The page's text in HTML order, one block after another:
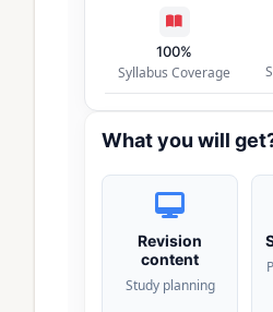
100%
Syllabus Coverage
What you will
Revision
content
Study planning